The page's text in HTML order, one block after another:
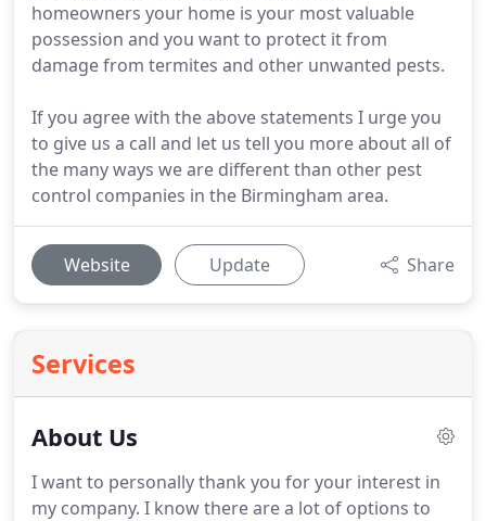
homeowners your home is your most valuable
possession and you want to protect it from
damage from termites and other unwanted pests.
If you agree with the above statements I urge you
to give us a call and let us tell you more about all of
the many ways we are different than other pest
control companies in the Birmingham area.
Website Update Share
Services
About Us
I want to personally thank you for your interest in
my company. I know there are a lot of options to